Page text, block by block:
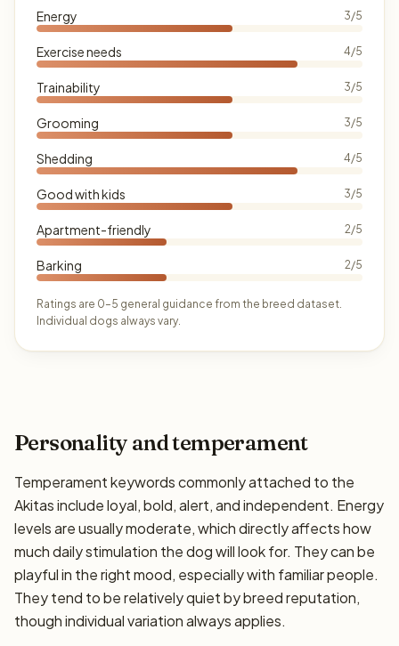
Energy 3/5
Exercise needs 4/5
Trainability 3/5
Grooming 3/5
Shedding 4/5
Good with kids 3/5
Apartment-friendly 2/5
Barking 2/5
Ratings are 0–5 general guidance from the breed dataset.
Individual dogs always vary.
Personality and temperament
Temperament keywords commonly attached to the
Akitas include loyal, bold, alert, and independent. Energy
levels are usually moderate, which directly affects how
much daily stimulation the dog will look for. They can be
playful in the right mood, especially with familiar people.
They tend to be relatively quiet by breed reputation,
though individual variation always applies.